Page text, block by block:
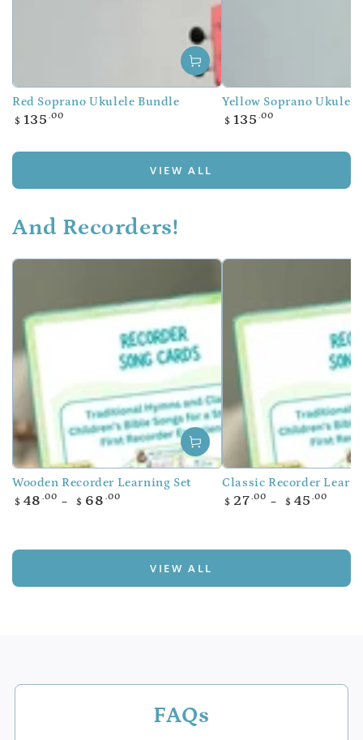
Red Soprano Ukulele Bundle
Regular
$ 135 .00
Yellow Soprano
Regular
$ 135 .00
VIEW ALL
And Recorders!
Wooden Recorder Learning Set
Regular
$ 48 .00 $ 68 .00
Classic Recorder
Regular
$ 27.00 $ 45 .00
VIEW ALL
FAQs